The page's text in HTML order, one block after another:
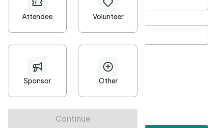
Password*
Minimum 10 characters
At least one uppercase character
• At least one number
• At least one special character